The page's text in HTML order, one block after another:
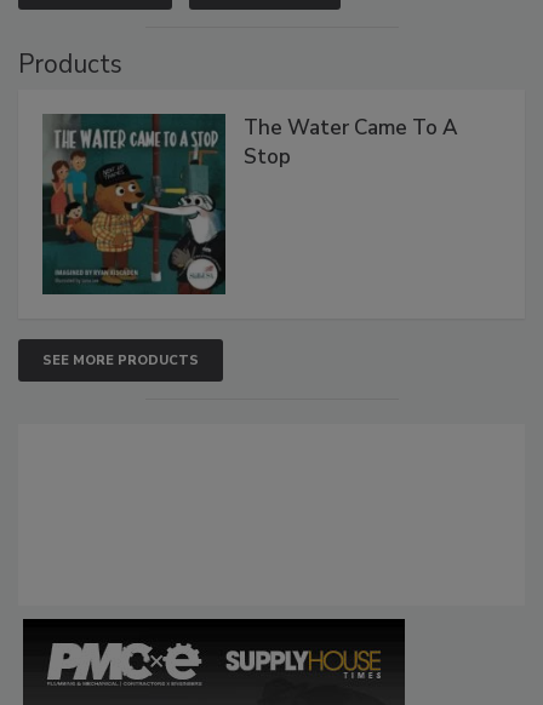
Products
The Water Came To A
Stop
SEE MORE PRODUCTS